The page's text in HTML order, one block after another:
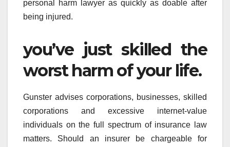
personal harm lawyer as quickly as doable after
being injured.
you’ve just skilled the
worst harm of your life.
Gunster advises corporations, businesses, skilled
corporations and excessive internet-value
individuals on the full spectrum of insurance law
matters. Should an insurer be chargeable for